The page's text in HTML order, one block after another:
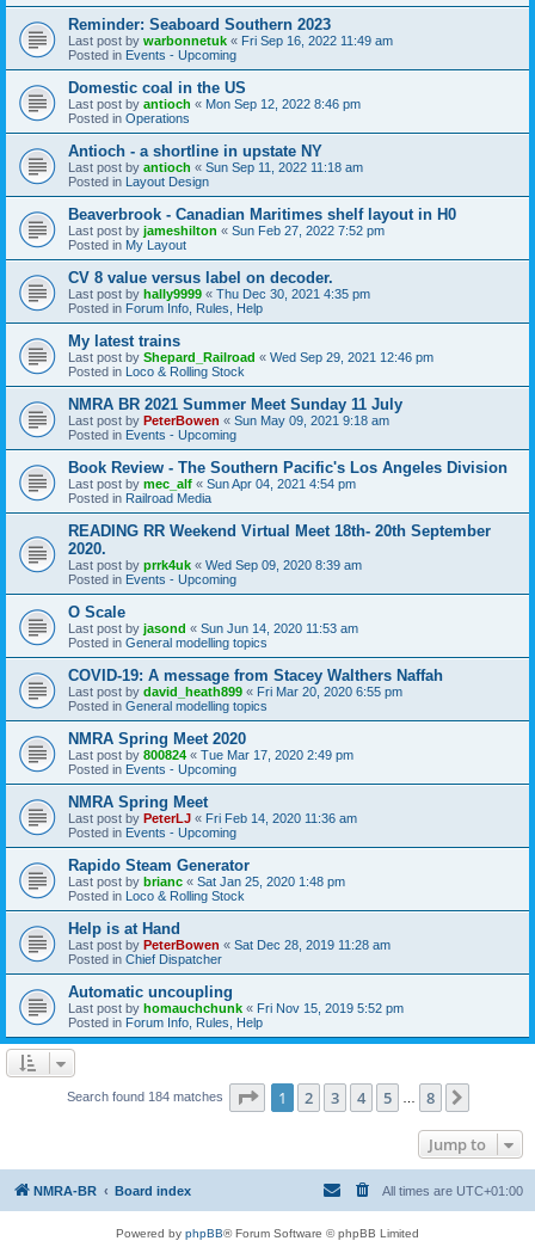
Reminder: Seaboard Southern 2023
Last post by warbonnetuk « Fri Sep 16, 2022 11:49 am
Posted in Events - Upcoming
Domestic coal in the US
Last post by antioch « Mon Sep 12, 2022 8:46 pm
Posted in Operations
Antioch - a shortline in upstate NY
Last post by antioch « Sun Sep 11, 2022 11:18 am
Posted in Layout Design
Beaverbrook - Canadian Maritimes shelf layout in H0
Last post by jameshilton « Sun Feb 27, 2022 7:52 pm
Posted in My Layout
CV 8 value versus label on decoder.
Last post by hally9999 « Thu Dec 30, 2021 4:35 pm
Posted in Forum Info, Rules, Help
My latest trains
Last post by Shepard_Railroad « Wed Sep 29, 2021 12:46 pm
Posted in Loco & Rolling Stock
NMRA BR 2021 Summer Meet Sunday 11 July
Last post by PeterBowen « Sun May 09, 2021 9:18 am
Posted in Events - Upcoming
Book Review - The Southern Pacific's Los Angeles Division
Last post by mec_alf « Sun Apr 04, 2021 4:54 pm
Posted in Railroad Media
READING RR Weekend Virtual Meet 18th- 20th September
2020.
Last post by prrk4uk « Wed Sep 09, 2020 8:39 am
Posted in Events - Upcoming
O Scale
Last post by jasond « Sun Jun 14, 2020 11:53 am
Posted in General modelling topics
COVID-19: A message from Stacey Walthers Naffah
Last post by david_heath899 « Fri Mar 20, 2020 6:55 pm
Posted in General modelling topics
NMRA Spring Meet 2020
Last post by 800824 « Tue Mar 17, 2020 2:49 pm
Posted in Events - Upcoming
NMRA Spring Meet
Last post by PeterLJ « Fri Feb 14, 2020 11:36 am
Posted in Events - Upcoming
Rapido Steam Generator
Last post by brianc « Sat Jan 25, 2020 1:48 pm
Posted in Loco & Rolling Stock
Help is at Hand
Last post by PeterBowen « Sat Dec 28, 2019 11:28 am
Posted in Chief Dispatcher
Automatic uncoupling
Last post by homauchchunk « Fri Nov 15, 2019 5:52 pm
Posted in Forum Info, Rules, Help
Search found 184 matches Page 1of 8
1 2 3 4 5 8
Jump to
NMRA-BR Board index All times are UTC+01:00
Powered by phpBB® Forum Software © phpBB Limited